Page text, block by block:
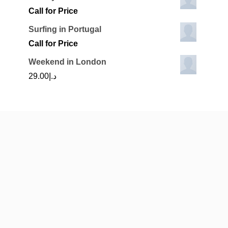
د.إ1,600.00.
Call for Price
Surfing in Portugal
Call for Price
Weekend in London
د.إ 29.00